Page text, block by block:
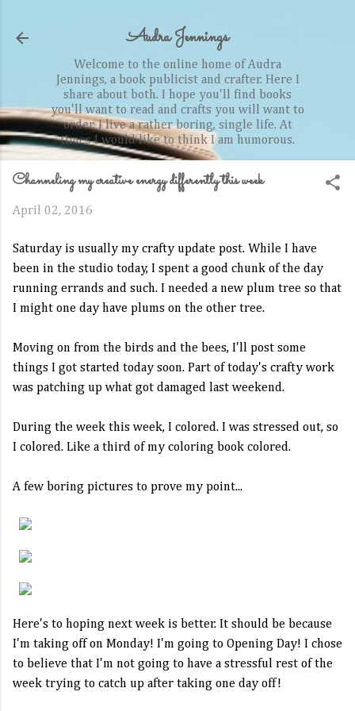
Audra Jennings
Welcome to the online home of Audra
Jennings, a book publicist and crafter. Here I
share about both. I hope you'll find books
you'll want to read and crafts you will want to
order. I live a rather boring, single life. At
times I would like to think I am humorous.
Channeling my creative energy differently this week
April 02, 2016
Saturday is usually my crafty update post. While I have
been in the studio today, I spent a good chunk of the day
running errands and such. I needed a new plum tree so that
I might one day have plums on the other tree.
Moving on from the birds and the bees, I'll post some
things I got started today soon. Part of today's crafty work
was patching up what got damaged last weekend.
During the week this week, I colored. I was stressed out, so
I colored. Like a third of my coloring book colored.
A few boring pictures to prove my point...
Here's to hoping next week is better. It should be because
I'm taking off on Monday! I'm going to Opening Day! I chose
to believe that I'm not going to have a stressful rest of the
week trying to catch up after taking one day off!